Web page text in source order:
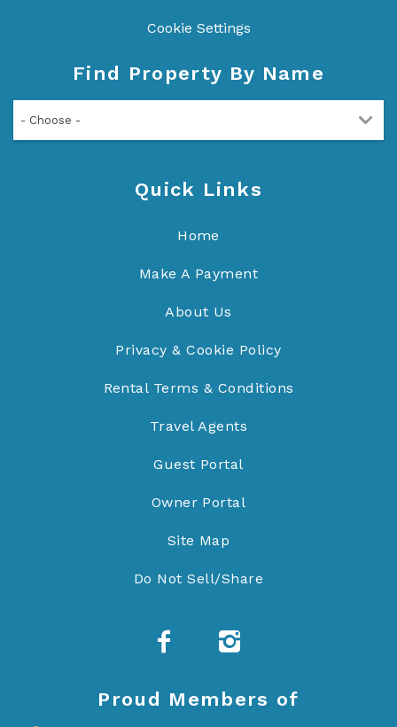
Cookie Settings
Find Property By Name
- Choose -
Quick Links
Home
Make A Payment
About Us
Privacy & Cookie Policy
Rental Terms & Conditions
Travel Agents
Guest Portal
Owner Portal
Site Map
Do Not Sell/Share
Proud Members of